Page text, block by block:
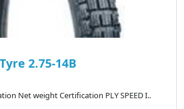
2.75-14B
Net weight Certification PLY SPEED I..